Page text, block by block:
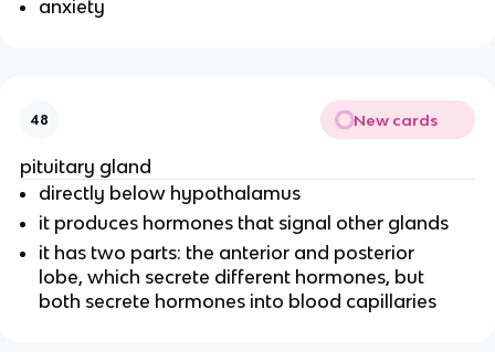
anxiety
48 New cards
pituitary gland
directly below hypothalamus
it produces hormones that signal other glands
it has two parts: the anterior and posterior
lobe, which secrete different hormones, but
both secrete hormones into blood capillaries